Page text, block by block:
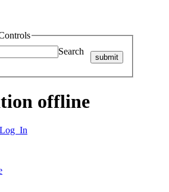
Search
submit
offline
Log In